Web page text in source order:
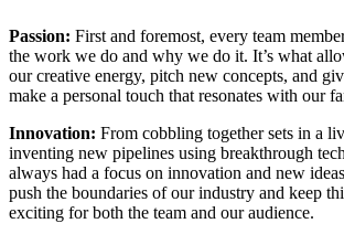
Passion: First and foremost, every team
the work we do and why we do it. It’s what
our creative energy, pitch new concepts, and
make a personal touch that resonates with our
Innovation: From cobbling together sets in a
inventing new pipelines using breakthrough
always had a focus on innovation and new
push the boundaries of our industry and keep
exciting for both the team and our audience.